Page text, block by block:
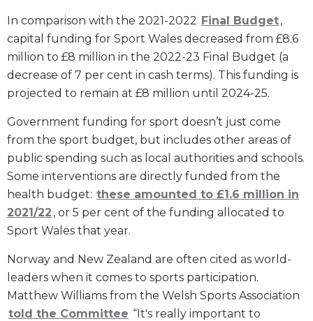
In comparison with the 2021-2022 Final Budget,
capital funding for Sport Wales decreased from £8.6
million to £8 million in the 2022-23 Final Budget (a
decrease of 7 per cent in cash terms). This funding is
projected to remain at £8 million until 2024-25.
Government funding for sport doesn’t just come
from the sport budget, but includes other areas of
public spending such as local authorities and schools.
Some interventions are directly funded from the
health budget: these amounted to £1.6 million in
2021/22 , or 5 per cent of the funding allocated to
Sport Wales that year.
Norway and New Zealand are often cited as world-
leaders when it comes to sports participation.
Matthew Williams from the Welsh Sports Association
told the Committee “It's really important to